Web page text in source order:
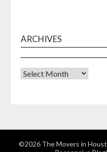
ARCHIVES
Archives
©2026 The Movers in